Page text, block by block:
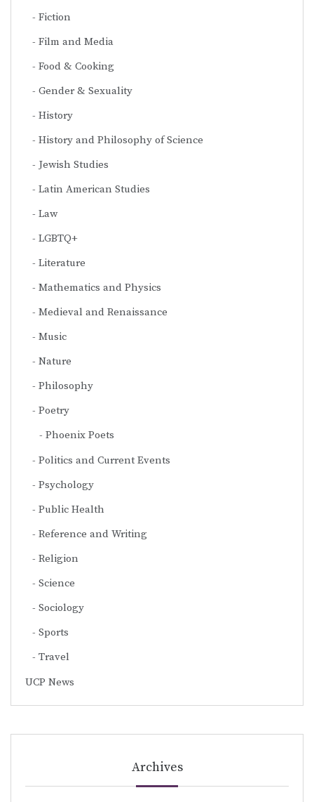
Fiction
Film and Media
Food & Cooking
Gender & Sexuality
History
History and Philosophy of Science
Jewish Studies
Latin American Studies
Law
LGBTQ+
Literature
Mathematics and Physics
Medieval and Renaissance
Music
Nature
Philosophy
Poetry
Phoenix Poets
Politics and Current Events
Psychology
Public Health
Reference and Writing
Religion
Science
Sociology
Sports
Travel
UCP News
Archives